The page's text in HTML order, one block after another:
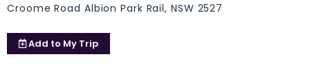
Croome Road Albion Park Rail, NSW 2527
Add to My Trip